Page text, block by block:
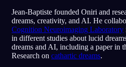
Jean-Baptiste founded Oniri and
dreams, creativity, and AI. He
Cognition Neuroimaging Laboratory
in different studies about lucid
dreams and AI, including a paper in
Research on cathartic dreams.